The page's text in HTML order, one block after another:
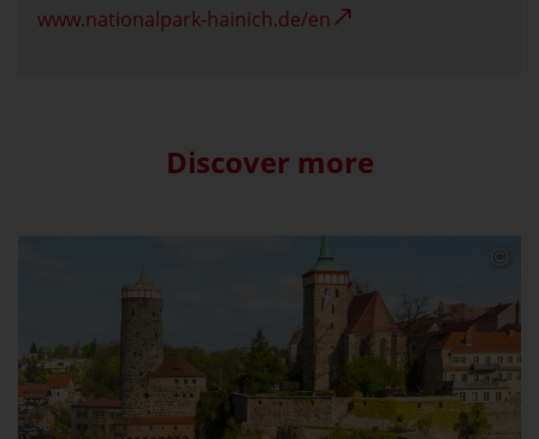
www.nationalpark-hainich.de/en
Discover more